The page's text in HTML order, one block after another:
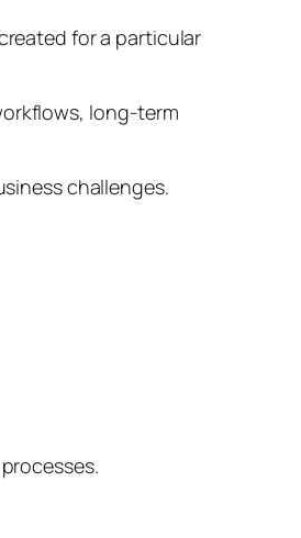
for a particular
long-term
challenges.